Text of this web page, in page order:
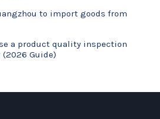
to import goods from
a product quality inspection
Guide)